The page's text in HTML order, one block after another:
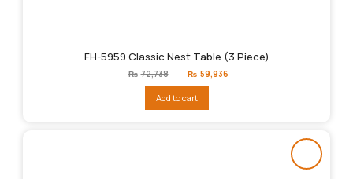
FH-5959 Classic Nest Table (3 Piece)
₨ 72,738
Original
price
₨72,738.
₨ 59,936
Add to cart